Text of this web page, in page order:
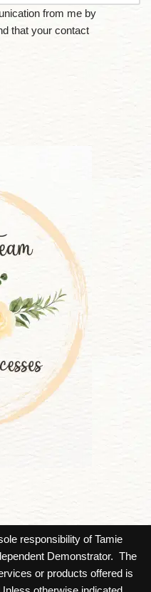
from me by
that your contact
responsibility of Tamie
Demonstrator. The
or products offered is